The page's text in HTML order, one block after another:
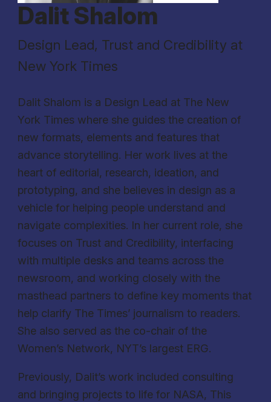
Dalit Shalom
Design Lead, Trust and Credibility at
New York Times
Dalit Shalom is a Design Lead at The New
York Times where she guides the creation of
new formats, elements and features that
advance storytelling. Her work lives at the
heart of editorial, research, ideation, and
prototyping, and she believes in design as a
vehicle for helping people understand and
navigate complexities. In her current role, she
focuses on Trust and Credibility, interfacing
with multiple desks and teams across the
newsroom, and working closely with the
masthead partners to define key moments that
help clarify The Times’ journalism to readers.
She also served as the co-chair of the
Women’s Network, NYT’s largest ERG.
Previously, Dalit’s work included consulting
and bringing projects to life for NASA, This